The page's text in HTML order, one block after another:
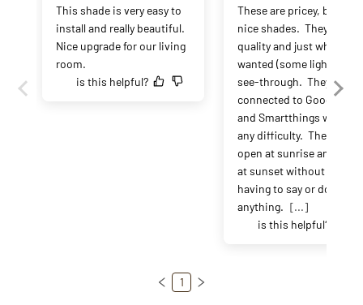
This shade is very easy to
install and really beautiful.
Nice upgrade for our living
room.
is this helpful?
These are pricey, but
nice shades.  They are
quality and just what I
wanted (some light but
see-through.  They
connected to Google
and Smartthings without
any difficulty.  They now
open at sunrise and close
at sunset without me
having to say or do
anything. [...]
is this helpful?
1